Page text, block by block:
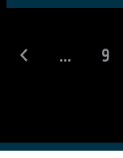
... 9